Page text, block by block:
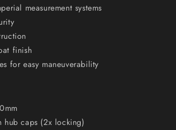
measurement systems
finish
for easy maneuverability
hub caps (2x locking)